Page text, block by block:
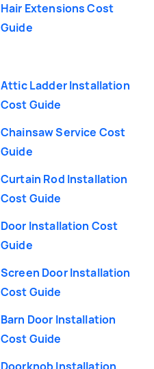
Hair Extensions Cost
Guide
Attic Ladder Installation
Cost Guide
Chainsaw Service Cost
Guide
Curtain Rod Installation
Cost Guide
Door Installation Cost
Guide
Screen Door Installation
Cost Guide
Barn Door Installation
Cost Guide